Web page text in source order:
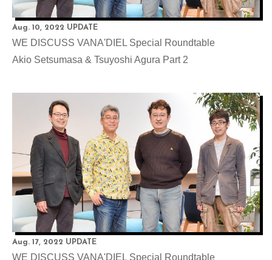
Aug. 10, 2022 UPDATE
WE DISCUSS VANA'DIEL Special Roundtable
Akio Setsumasa & Tsuyoshi Agura Part 2
Aug. 17, 2022 UPDATE
WE DISCUSS VANA'DIEL Special Roundtable